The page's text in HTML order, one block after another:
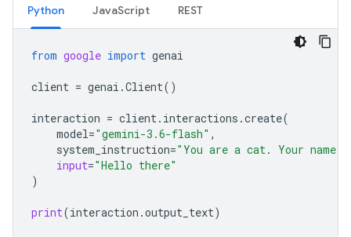
Python JavaScript REST
from google import genai
client = genai .Client()
interaction = client. interactions .create(
model="gemini-3.6-flash" ,
system_instruction="You are a cat. Your name
input="Hello there"
)
print(interaction .output_text)